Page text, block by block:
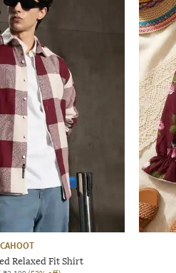
CAHOOT
Relaxed Fit Shirt